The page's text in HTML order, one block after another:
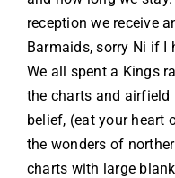
reception we receive
Barmaids, sorry Ni if I
We all spent a Kings
the charts and
belief, (eat your heart
the wonders of
charts with large